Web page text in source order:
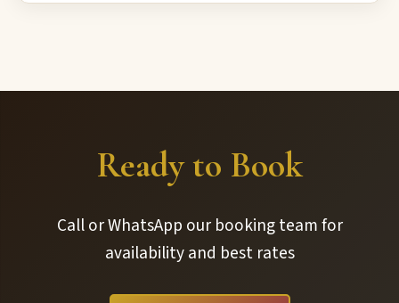
Ready to Book
Call or WhatsApp our booking team for
availability and best rates